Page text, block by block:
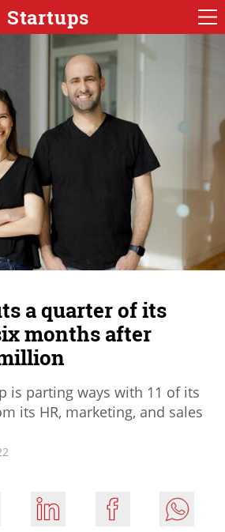
Startups
a quarter of its
months after
is parting ways with 11 of its
its HR, marketing, and sales